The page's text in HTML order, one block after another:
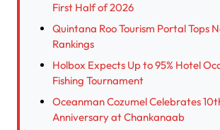
First Half of 2026
Quintana Roo Tourism Portal Tops
Rankings
Holbox Expects Up to 95% Hotel
Fishing Tournament
Oceanman Cozumel Celebrates
Anniversary at Chankanaab